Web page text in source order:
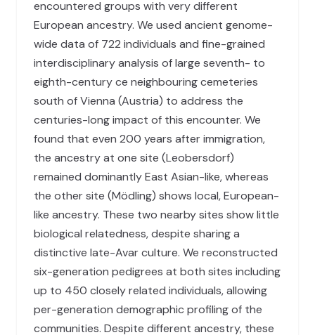
encountered groups with very different
European ancestry. We used ancient genome-
wide data of 722 individuals and fine-grained
interdisciplinary analysis of large seventh- to
eighth-century ce neighbouring cemeteries
south of Vienna (Austria) to address the
centuries-long impact of this encounter. We
found that even 200 years after immigration,
the ancestry at one site (Leobersdorf)
remained dominantly East Asian-like, whereas
the other site (Mödling) shows local, European-
like ancestry. These two nearby sites show little
biological relatedness, despite sharing a
distinctive late-Avar culture. We reconstructed
six-generation pedigrees at both sites including
up to 450 closely related individuals, allowing
per-generation demographic profiling of the
communities. Despite different ancestry, these